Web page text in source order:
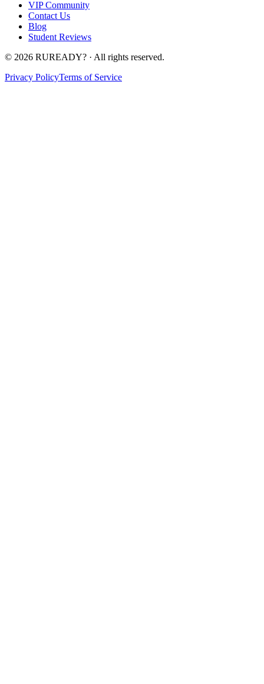
VIP Community
Contact Us
Blog
Student Reviews
© 2026 RUREADY? · All rights reserved.
Privacy PolicyTerms of Service